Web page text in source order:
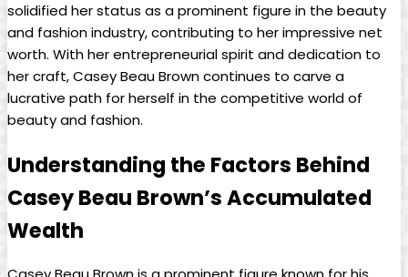
solidified her status as a prominent figure in the beauty
and fashion industry, contributing to her impressive net
worth. With her entrepreneurial spirit and dedication to
her craft, Casey Beau Brown continues to carve a
lucrative path for herself in the competitive world of
beauty and fashion.
Understanding the Factors Behind
Casey Beau Brown’s Accumulated
Wealth